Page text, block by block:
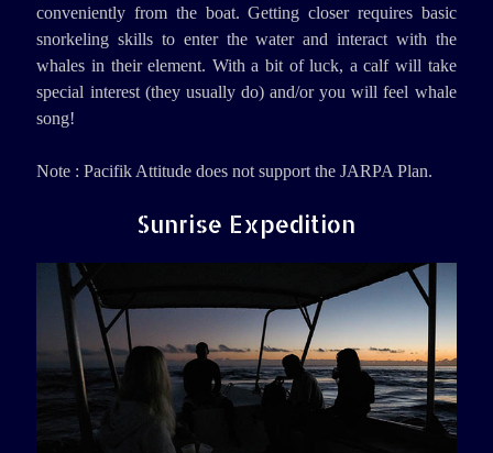
conveniently from the boat. Getting closer requires basic
snorkeling skills to enter the water and interact with the
whales in their element. With a bit of luck, a calf will take
special interest (they usually do) and/or you will feel whale
song!
Note : Pacifik Attitude does not support the JARPA Plan.
Sunrise Expedition